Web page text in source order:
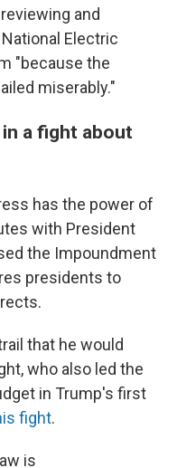
and
Electric
"because the
miserably."
a fight about
has the power of
with President
the Impoundment
presidents to
that he would
who also led the
in Trump's first
fight.
is